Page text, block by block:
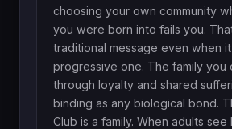
choosing your own community
you were born into fails you.
traditional message even when
progressive one. The family you
through loyalty and shared
binding as any biological bond.
Club is a family. When adults see